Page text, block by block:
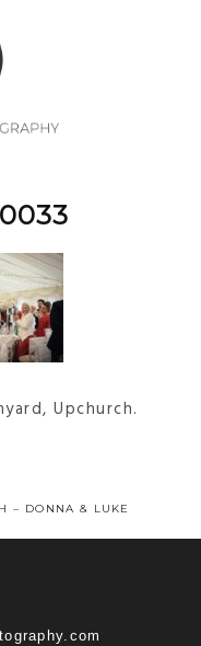
Upchurch.
– DONNA & LUKE